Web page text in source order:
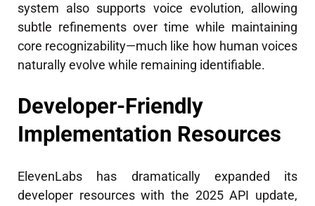
system also supports voice evolution, allowing
subtle refinements over time while maintaining
core recognizability—much like how human voices
naturally evolve while remaining identifiable.
Developer-Friendly
Implementation Resources
ElevenLabs has dramatically expanded its
developer resources with the 2025 API update,